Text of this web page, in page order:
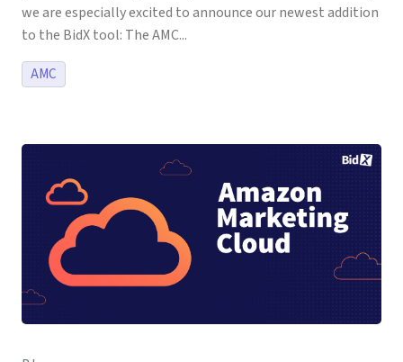
we are especially excited to announce our newest addition
to the BidX tool: The AMC...
AMC